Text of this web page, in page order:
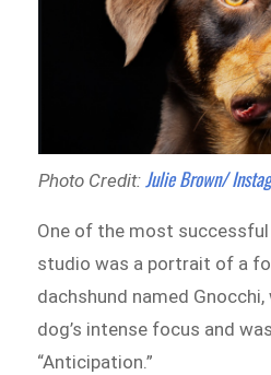
Photo Credit: Julie Brown/
One of the most
studio was a portrait of a
dachshund named
dog’s intense focus and
“Anticipation.”